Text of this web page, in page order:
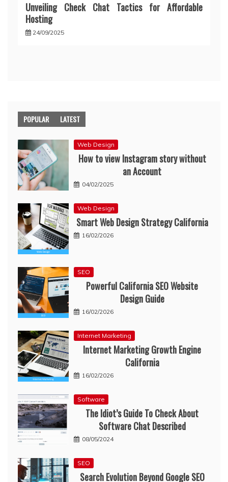
Unveiling Check Chat Tactics for Affordable
Hosting
24/09/2025
POPULAR LATEST
Web Design
How to view Instagram story without
an Account
04/02/2025
Web Design
Smart Web Design Strategy California
16/02/2026
SEO
Powerful California SEO Website
Design Guide
16/02/2026
Internet Marketing
Internet Marketing Growth Engine
California
16/02/2026
Software
The Idiot’s Guide To Check About
Software Chat Described
08/05/2024
SEO
Search Evolution Beyond Google SEO